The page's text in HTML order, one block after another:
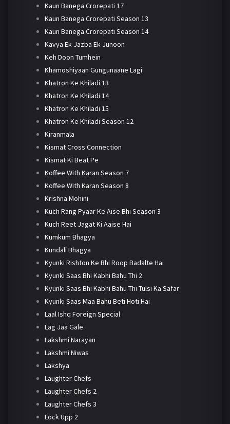
Kaun Banega Crorepati 17
Kaun Banega Crorepati Season 13
Kaun Banega Crorepati Season 14
Kavya Ek Jazba Ek Junoon
Keh Doon Tumhein
Khamoshiyaan Gungunaane Lagi
Khatron Ke Khiladi 13
Khatron Ke Khiladi 14
Khatron Ke Khiladi 15
Khatron Ke Khiladi Season 12
Kiranmala
Kismat Cross Connection
Kismat Ki Beat Pe
Koffee With Karan Season 7
Koffee With Karan Season 8
Krishna Mohini
Kuch Rang Pyaar Ke Aise Bhi Season 3
Kuch Reet Jagat Ki Aaise Hai
Kumkum Bhagya
Kundali Bhagya
Kyunki Rishton Ke Bhi Roop Badalte Hai
Kyunki Saas Bhi Kabhi Bahu Thi 2
Kyunki Saas Bhi Kabhi Bahu Thi Tulsi Ka Safar
Kyunki Saas Maa Bahu Beti Hoti Hai
Laal Ishq Foreign Special
Lag Jaa Gale
Lakshmi Narayan
Lakshmi Niwas
Lakshya
Laughter Chefs
Laughter Chefs 2
Laughter Chefs 3
Lock Upp 2